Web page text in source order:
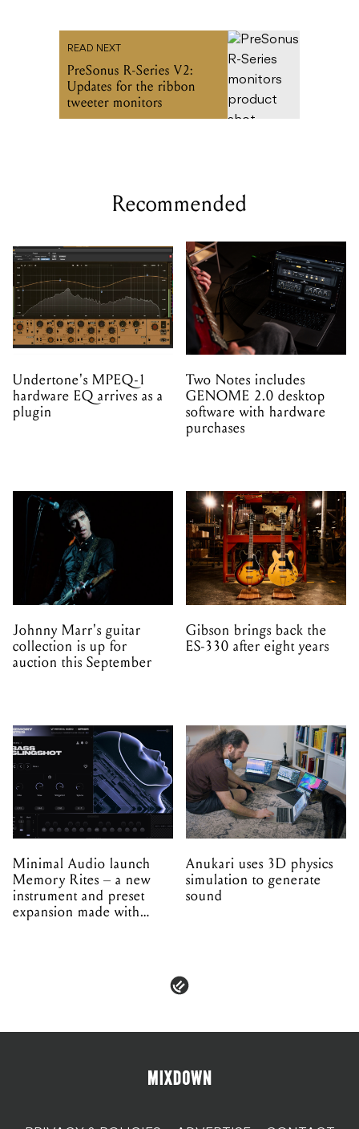
Recommended
Undertone's MPEQ-1
hardware EQ arrives as a
plugin
Two Notes includes
GENOME 2.0 desktop
software with hardware
purchases
Johnny Marr's guitar
collection is up for
auction this September
Gibson brings back the
ES-330 after eight years
Minimal Audio launch
Memory Rites – a new
instrument and preset
expansion made with
EPROM
Anukari uses 3D physics
simulation to generate
sound
TERMS & CONDITIONS